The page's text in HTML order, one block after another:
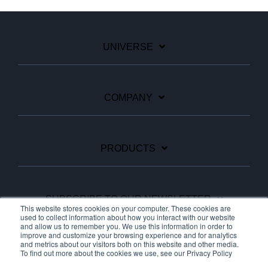
This website stores cookies on your computer. These cookies are
used to collect information about how you interact with our website
and allow us to remember you. We use this information in order to
improve and customize your browsing experience and for analytics
and metrics about our visitors both on this website and other media.
To find out more about the cookies we use, see our Privacy Policy
UNIVERSE
COMPANY
PRODUCTS
SUBSCRIBE TO OUR NEWSLETTER
FacebookLinkedinYouTube